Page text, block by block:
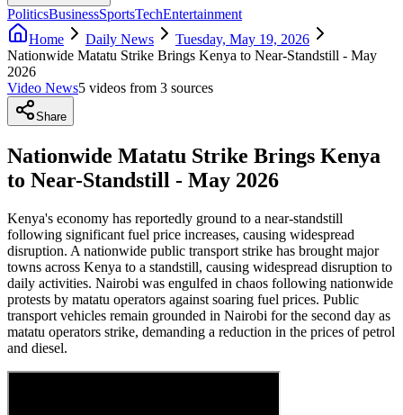
PoliticsBusinessSportsTechEntertainment
Home
Daily News
Tuesday, May 19, 2026
Nationwide Matatu Strike Brings Kenya to Near-Standstill - May
2026
Video News5 videos from 3 sources
Share
Nationwide Matatu Strike Brings Kenya
to Near-Standstill - May 2026
Kenya's economy has reportedly ground to a near-standstill
following significant fuel price increases, causing widespread
disruption. A nationwide public transport strike has brought major
towns across Kenya to a standstill, causing widespread disruption to
daily activities. Nairobi was engulfed in chaos following nationwide
protests by matatu operators against soaring fuel prices. Public
transport vehicles remain grounded in Nairobi for the second day as
matatu operators strike, demanding a reduction in the prices of petrol
and diesel.